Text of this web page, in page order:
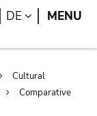
Search
DE LANGUAGE
MENU
Cultural
Comparative